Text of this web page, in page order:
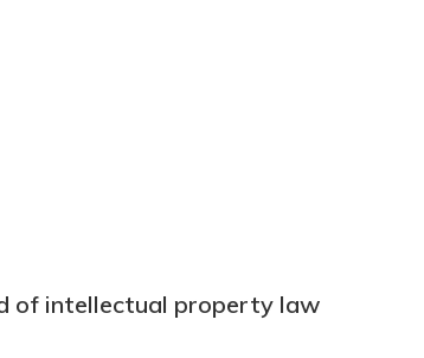
of intellectual property law